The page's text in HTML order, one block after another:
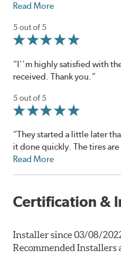
Read More
5 out of 5
“I''m highly satisfied with
received. Thank you.”
5 out of 5
“They started a little later
it done quickly. The tires
Read More
Certification &
Installer since 03/08/
Recommended Installers